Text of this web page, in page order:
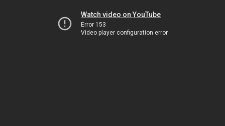
Watch video on YouTube
Error 153
Video player configuration error